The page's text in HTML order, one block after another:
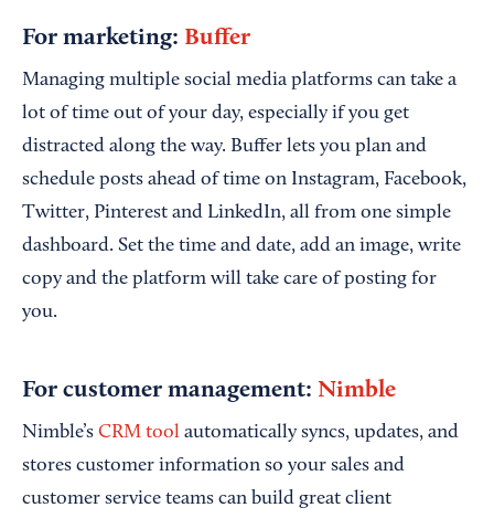
For marketing: Buffer
Managing multiple social media platforms can take a
lot of time out of your day, especially if you get
distracted along the way. Buffer lets you plan and
schedule posts ahead of time on Instagram, Facebook,
Twitter, Pinterest and LinkedIn, all from one simple
dashboard. Set the time and date, add an image, write
copy and the platform will take care of posting for
you.
For customer management: Nimble
Nimble’s CRM tool automatically syncs, updates, and
stores customer information so your sales and
customer service teams can build great client